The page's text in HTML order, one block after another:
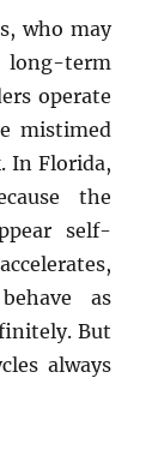
who may
long-term
operate
mistimed
In Florida,
the
self-
as
But
always